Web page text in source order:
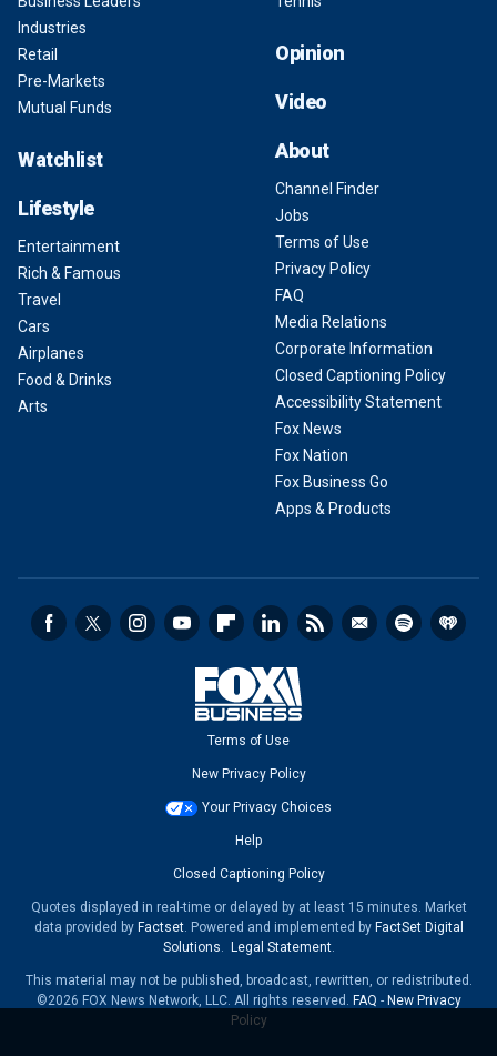
Industries
Retail
Pre-Markets
Mutual Funds
Watchlist
Lifestyle
Entertainment
Rich & Famous
Travel
Cars
Airplanes
Food & Drinks
Arts
Opinion
Video
About
Channel Finder
Jobs
Terms of Use
Privacy Policy
FAQ
Media Relations
Corporate Information
Closed Captioning Policy
Accessibility Statement
Fox News
Fox Nation
Fox Business Go
Apps & Products
Terms of Use
New Privacy Policy
Your Privacy Choices
Help
Closed Captioning Policy
Quotes displayed in real-time or delayed by at least 15 minutes. Market
data provided by Factset. Powered and implemented by FactSet Digital
Solutions. Legal Statement.
This material may not be published, broadcast, rewritten, or redistributed.
©2026 FOX News Network, LLC. All rights reserved. FAQ - New Privacy
Policy